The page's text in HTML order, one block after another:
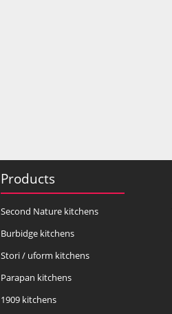
Products
Second Nature kitchens
Burbidge kitchens
Stori / uform kitchens
Parapan kitchens
1909 kitchens